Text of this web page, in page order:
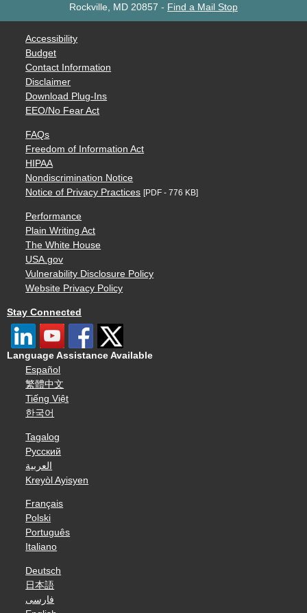
Rockville, MD 20857 - Find a Mail Stop
Accessibility
Budget
Contact Information
Disclaimer
Download Plug-Ins
EEO/No Fear Act
FAQs
Freedom of Information Act
HIPAA
Nondiscrimination Notice
Notice of Privacy Practices [PDF - 776 KB]
Performance
Plain Writing Act
The White House
USA.gov
Vulnerability Disclosure Policy
Website Privacy Policy
Stay Connected
Language Assistance Available
Español
繁體中文
Tiếng Việt
한국어
Tagalog
Русский
العربية
Kreyòl Ayisyen
Français
Polski
Português
Italiano
Deutsch
日本語
فارسی